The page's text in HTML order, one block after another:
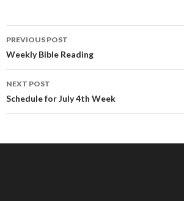
Post navigation
PREVIOUS POST
Weekly Bible Reading
NEXT POST
Schedule for July 4th Week